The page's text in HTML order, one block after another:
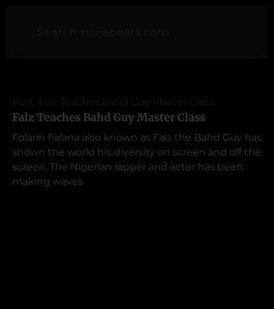
Falz Teaches Bahd Guy Master Class
Folarin Falana also known as Falz the Bahd Guy has
shown the world his diversity on screen and off the
screen. The Nigerian rapper and actor has been
making waves